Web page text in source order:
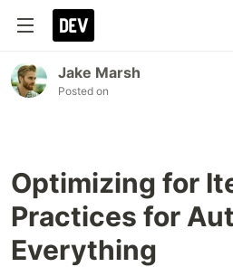
Jake Marsh
Posted on
Optimizing for
Practices for
Everything